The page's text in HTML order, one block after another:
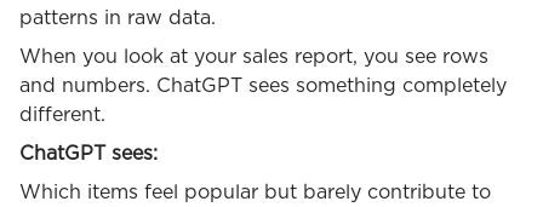
patterns in raw data.
When you look at your sales report, you see rows
and numbers. ChatGPT sees something completely
different.
ChatGPT sees:
Which items feel popular but barely contribute to